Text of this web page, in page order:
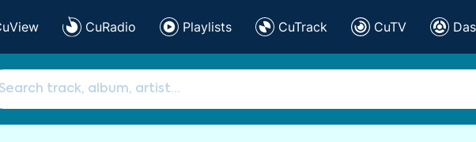
CuRadio Playlists CuTrack CuTV